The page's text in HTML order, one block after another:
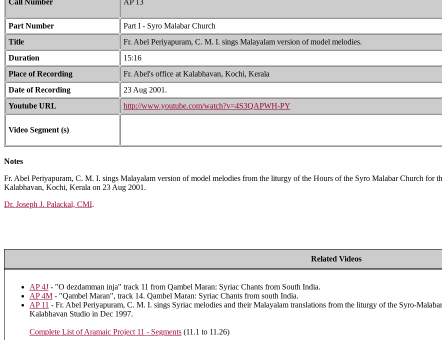
Call Number AP 13
Part Number
Part I - Syro Malabar Church
Title
Fr. Abel Periyapuram, C. M. I. sings Malayalam version of model melodies.
Duration
15:16
Place of Recording
Fr. Abel's office at Kalabhavan, Kochi, Kerala
Date of Recording
23 Aug 2001.
Youtube URL
http://www.youtube.com/watch?v=4S3QAPWH-PY
Video Segment (s)
Notes
Fr. Abel Periyapuram, C. M. I. sings Malayalam version of model melodies from the liturgy of the Hours of the Syro Malabar Church for
Kalabhavan, Kochi, Kerala on 23 Aug 2001.
Dr. Joseph J. Palackal, CMI.
Related Videos
AP 4J - "O dezdamman inja" track 11 from Qambel Maran: Syriac Chants from South India.
AP 4M - "Qambel Maran", track 14. Qambel Maran: Syriac Chants from south India.
AP 11 - Fr. Abel Periyapuram, C. M. I. sings Syriac melodies and their Malayalam translations from the liturgy of the Syro-
Kalabhavan Studio in Dec 1997.
Complete List of Aramaic Project 11 - Segments (11.1 to 11.26)